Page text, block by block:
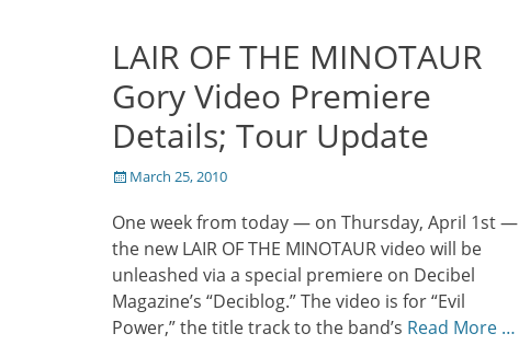
LAIR OF THE MINOTAUR
Gory Video Premiere
Details; Tour Update
Posted
March 25, 2010
One week from today — on Thursday, April 1st —
the new LAIR OF THE MINOTAUR video will be
unleashed via a special premiere on Decibel
Magazine’s “Deciblog.” The video is for “Evil
Power,” the title track to the band’s Read More …